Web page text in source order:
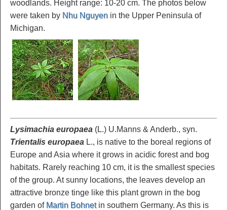
woodlands. Height range: 10-20 cm. The photos below
were taken by Nhu Nguyen in the Upper Peninsula of
Michigan.
Lysimachia europaea (L.) U.Manns & Anderb., syn.
Trientalis europaea L., is native to the boreal regions of
Europe and Asia where it grows in acidic forest and bog
habitats. Rarely reaching 10 cm, it is the smallest species
of the group. At sunny locations, the leaves develop an
attractive bronze tinge like this plant grown in the bog
garden of Martin Bohnetin southern Germany. As this is